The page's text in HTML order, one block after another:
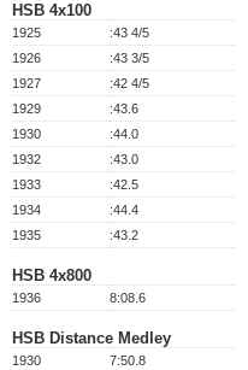
HSB 4x100
1925
:43 4/5
1926
:43 3/5
1927
:42 4/5
1929
:43.6
1930
:44.0
1932
:43.0
1933
:42.5
1934
:44.4
1935
:43.2
HSB 4x800
1936 8:08.6
HSB Distance Medley
1930 7:50.8